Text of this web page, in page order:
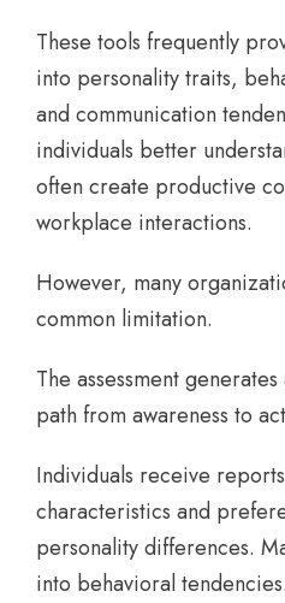
These tools frequently
into personality traits,
and communication
individuals better
often create productive
workplace interactions.
However, many
common limitation.
The assessment
path from awareness to
Individuals receive
characteristics and
personality differences.
into behavioral